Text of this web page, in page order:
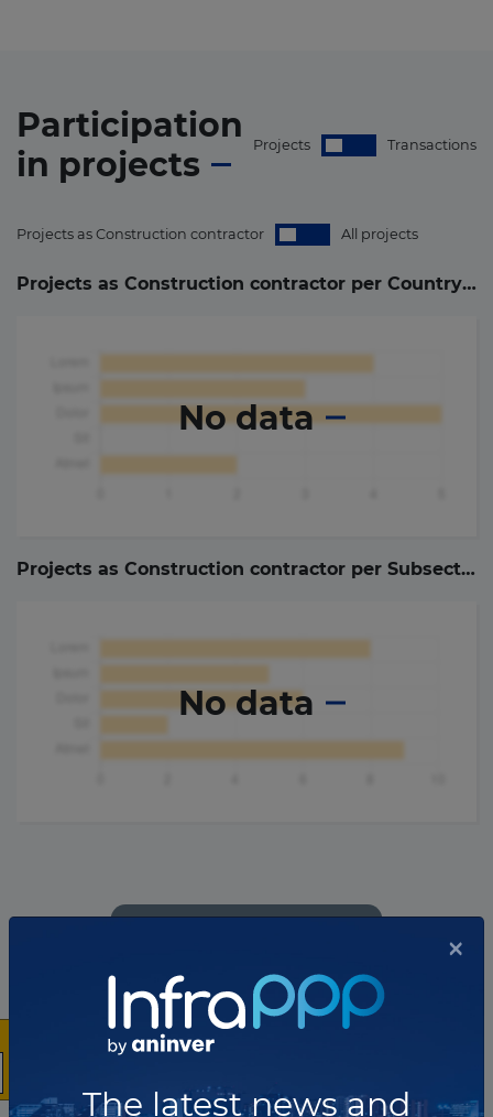
Participation
in projects Projects Transactions
Projects as Construction contractor All projects
Projects as Construction contractor per Country (0
No data
Projects as Construction contractor per Subsector (
No data
×
The latest news and